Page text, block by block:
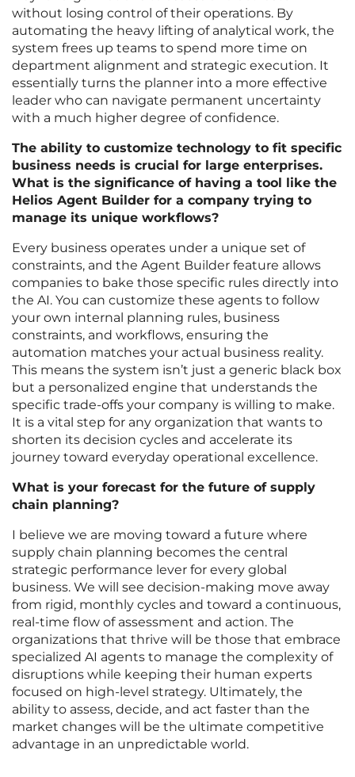
without losing control of their operations. By
automating the heavy lifting of analytical work, the
system frees up teams to spend more time on
department alignment and strategic execution. It
essentially turns the planner into a more effective
leader who can navigate permanent uncertainty
with a much higher degree of confidence.
The ability to customize technology to fit specific
business needs is crucial for large enterprises.
What is the significance of having a tool like the
Helios Agent Builder for a company trying to
manage its unique workflows?
Every business operates under a unique set of
constraints, and the Agent Builder feature allows
companies to bake those specific rules directly into
the AI. You can customize these agents to follow
your own internal planning rules, business
constraints, and workflows, ensuring the
automation matches your actual business reality.
This means the system isn’t just a generic black box
but a personalized engine that understands the
specific trade-offs your company is willing to make.
It is a vital step for any organization that wants to
shorten its decision cycles and accelerate its
journey toward everyday operational excellence.
What is your forecast for the future of supply
chain planning?
I believe we are moving toward a future where
supply chain planning becomes the central
strategic performance lever for every global
business. We will see decision-making move away
from rigid, monthly cycles and toward a continuous,
real-time flow of assessment and action. The
organizations that thrive will be those that embrace
specialized AI agents to manage the complexity of
disruptions while keeping their human experts
focused on high-level strategy. Ultimately, the
ability to assess, decide, and act faster than the
market changes will be the ultimate competitive
advantage in an unpredictable world.